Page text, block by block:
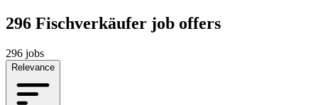
296 Fischverkäufer job offers
296 jobs
Relevance